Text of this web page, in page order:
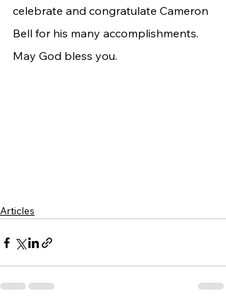
celebrate and congratulate Cameron
Bell for his many accomplishments.
May God bless you.
Articles